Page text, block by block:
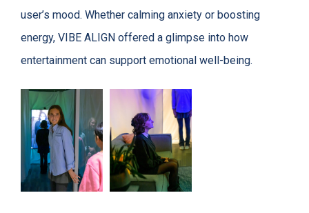
user’s mood. Whether calming anxiety or boosting
energy, VIBE ALIGN offered a glimpse into how
entertainment can support emotional well-being.